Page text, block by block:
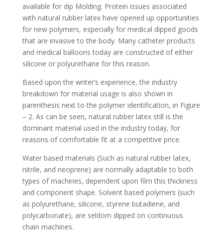
available for dip Molding. Protein issues associated
with natural rubber latex have opened up opportunities
for new polymers, especially for medical dipped goods
that are invasive to the body. Many catheter products
and medical balloons today are constructed of either
silicone or polyurethane for this reason.
Based upon the writer’s experience, the industry
breakdown for material usage is also shown in
parenthesis next to the polymer identification, in Figure
– 2. As can be seen, natural rubber latex still is the
dominant material used in the industry today, for
reasons of comfortable fit at a competitive price.
Water based materials (Such as natural rubber latex,
nitrile, and neoprene) are normally adaptable to both
types of machines, dependent upon film this thickness
and component shape. Solvent based polymers (such
as polyurethane, silicone, styrene butadiene, and
polycarbonate), are seldom dipped on continuous
chain machines.